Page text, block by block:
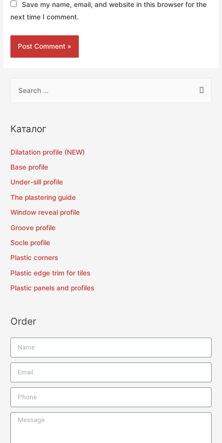
Save my name, email, and website in this browser for the
next time I comment.
Каталог
Dilatation profile (NEW)
Base profile
Under-sill profile
The plastering guide
Window reveal profile
Groove profile
Socle profile
Plastic corners
Plastic edge trim for tiles
Plastic panels and profiles
Order